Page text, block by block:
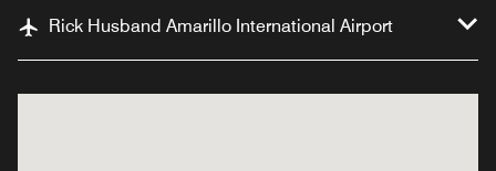
Rick Husband Amarillo International Airport